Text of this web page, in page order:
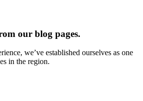
our blog pages.
we’ve established ourselves as one
in the region.